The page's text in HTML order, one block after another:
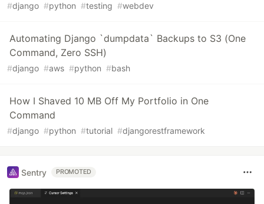
#django #python #testing #webdev
Automating Django `dumpdata` Backups to S3 (One
Command, Zero SSH)
#django #aws #python #bash
How I Shaved 10 MB Off My Portfolio in One
Command
#django #python #tutorial #djangorestframework
Sentry PROMOTED